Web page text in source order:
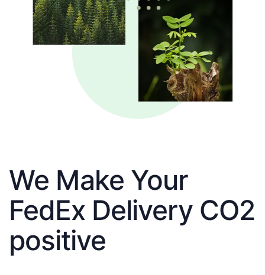
We Make Your
FedEx Delivery CO2
positive